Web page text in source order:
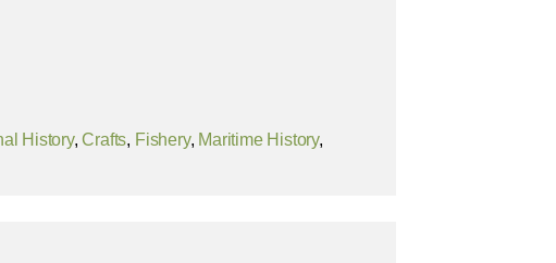
History,Crafts, Fishery, Maritime History,